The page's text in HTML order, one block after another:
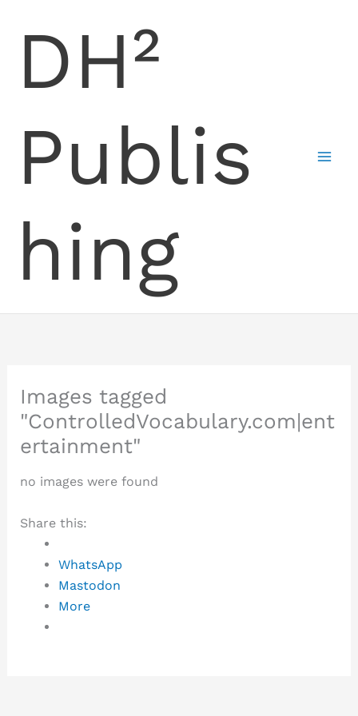
DH²
Publis
hing
Images tagged
"ControlledVocabulary.com|ent
ertainment"
no images were found
Share this:
WhatsApp
Mastodon
More